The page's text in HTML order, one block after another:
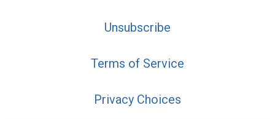
Unsubscribe
Terms of Service
Privacy Choices